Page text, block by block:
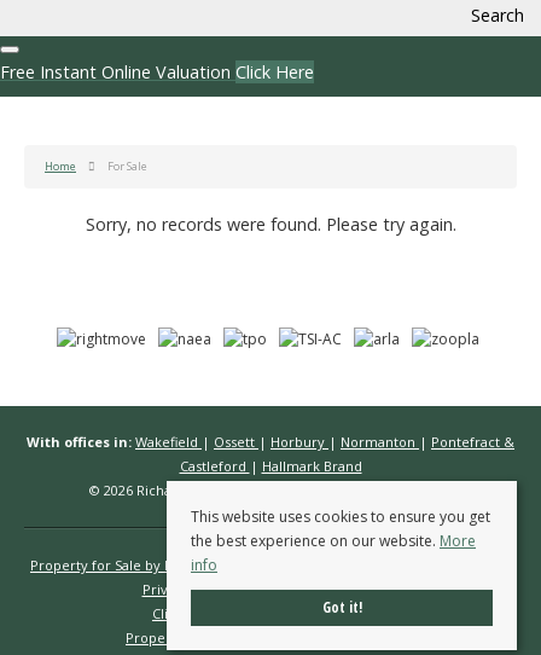
Search
Free Instant Online Valuation Click Here
Home For Sale
Sorry, no records were found. Please try again.
With offices in: Wakefield | Ossett | Horbury | Normanton | Pontefract &
Castleford | Hallmark Brand
© 2026 Richard Kendall Estate Agents All rights reserved.
Property for Sale by Region
Privacy Policy
Complaints Procedure
Client Money Protection Certificate
Propertymark Conduct & Membership Rules
This website uses cookies to ensure you get
the best experience on our website. More
info
Got it!